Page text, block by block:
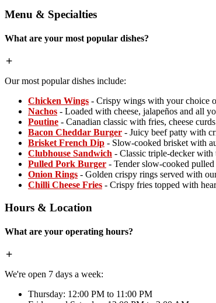
Menu & Specialties
What are your most popular dishes?
Our most popular dishes include:
Chicken Wings - Crispy wings with your choice
Nachos - Loaded with cheese, jalapeños and all
Poutine - Canadian classic with fries, cheese
Bacon Cheddar Burger - Juicy beef patty with
Brisket French Dip - Slow-cooked brisket with
Clubhouse Sandwich - Classic triple-decker with
Pulled Pork Burger - Tender slow-cooked
Onion Rings - Golden crispy rings served with
Chilli Cheese Fries - Crispy fries topped with
Hours & Location
What are your operating hours?
We're open 7 days a week:
Thursday: 12:00 PM to 11:00 PM